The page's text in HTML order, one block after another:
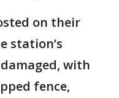
on their
station’s
with
fence,